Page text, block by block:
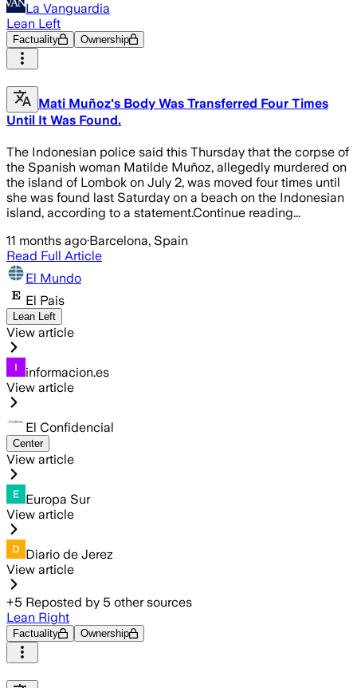
La Vanguardia
Lean Left
Factuality Ownership
Mati Muñoz's Body Was Transferred Four Times
Until It Was Found.
The Indonesian police said this Thursday that the corpse of
the Spanish woman Matilde Muñoz, allegedly murdered on
the island of Lombok on July 2, was moved four times until
she was found last Saturday on a beach on the Indonesian
island, according to a statement.Continue reading...
11 months ago·Barcelona, Spain
Read Full Article
El Mundo
El Pais
Lean Left
View article
informacion.es
View article
El Confidencial
Center
View article
Europa Sur
View article
Diario de Jerez
View article
+5 Reposted by 5 other sources
Lean Right
Factuality Ownership